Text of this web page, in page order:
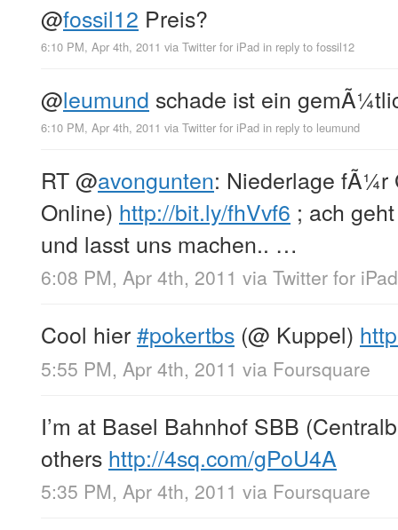
@fossil12 Preis?
6:10 PM, Apr 4th, 2011 via Twitter for iPad in reply to fossil12
@leumund schade ist ein
6:10 PM, Apr 4th, 2011 via Twitter for iPad in reply to leumund
RT@avongunten: Niederlage fÃ¼r
Online) http://bit.ly/fhVvf6 ; ach
und lasst uns machen.. …
6:08 PM, Apr 4th, 2011 via Twitter for iPad
Cool hier#pokertbs (@ Kuppel)
5:55 PM, Apr 4th, 2011 via Foursquare
I’m at Basel Bahnhof SBB
others http://4sq.com/gPoU4A
5:35 PM, Apr 4th, 2011 via Foursquare